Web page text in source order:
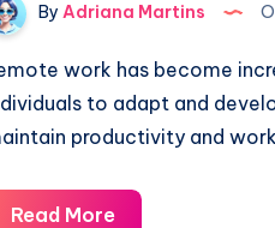
By Adriana Martins
work has become
to adapt and
productivity and
Read MoreMore